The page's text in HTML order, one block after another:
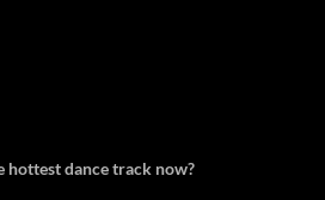
hottest dance track now?